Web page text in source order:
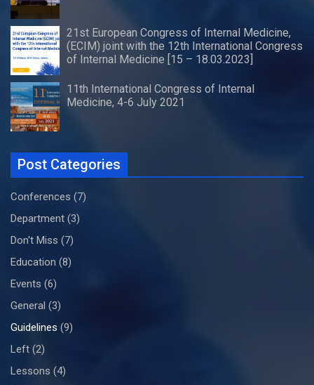
21st European Congress of Internal Medicine,
(ECIM) joint with the 12th International Congress
of Internal Medicine [15 – 18.03.2023]
11th International Congress of Internal
Medicine, 4-6 July 2021
Post Categories
Conferences (7)
Department (3)
Don't Miss (7)
Education (8)
Events (6)
General (3)
Guidelines (9)
Left (2)
Lessons (4)